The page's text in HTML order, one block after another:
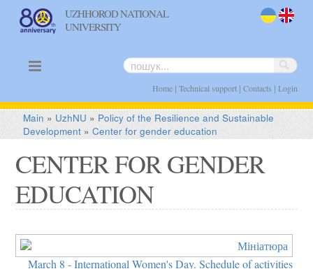
UZHHOROD NATIONAL
UNIVERSITY
Home| Technical support| Contacts | Login
Main » UzhNU » Policy of the Resilience and Sustainable
Development »Center for gender education
CENTER FOR GENDER
EDUCATION
March 8 - International Women's Day. Schedule of activities